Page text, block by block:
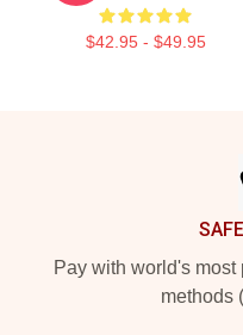
$42.95 - $49.95
Pay with world's
methods